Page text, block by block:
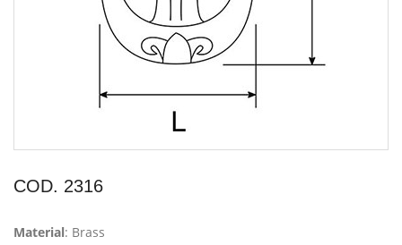
COD. 2316
Material: Brass